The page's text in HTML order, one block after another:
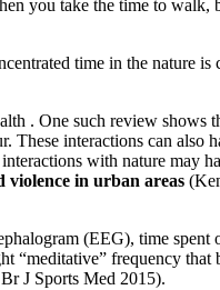
you take the time to
time in the nature
. One such review shows
These interactions can also
with nature may
violence in urban areas
(EEG), time
“meditative” frequency
J Sports Med 2015).